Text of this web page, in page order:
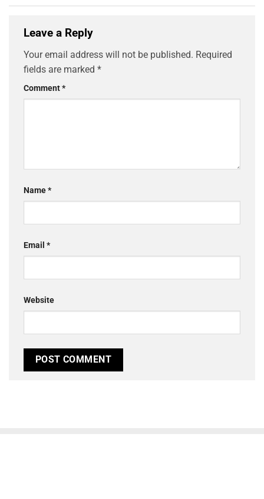
Leave a Reply
Your email address will not be published. Required
fields are marked *
Comment*
Name*
Email *
Website